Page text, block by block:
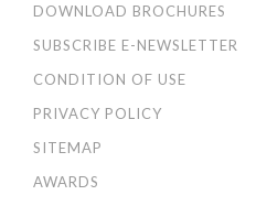
DOWNLOAD BROCHURES
SUBSCRIBE E-NEWSLETTER
CONDITION OF USE
PRIVACY POLICY
SITEMAP
AWARDS